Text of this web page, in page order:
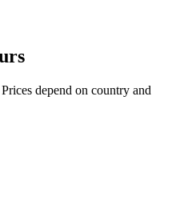
depend on country and